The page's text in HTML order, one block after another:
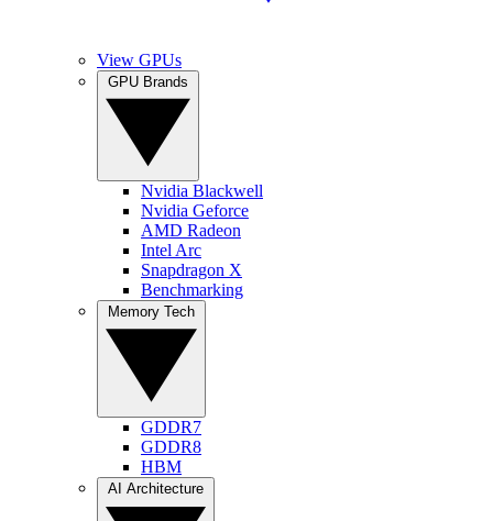
View GPUs
Nvidia Blackwell
Nvidia Geforce
AMD Radeon
Intel Arc
Snapdragon X
Benchmarking
GDDR7
GDDR8
HBM